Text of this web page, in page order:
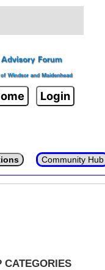
Login
Community Hub
CATEGORIES